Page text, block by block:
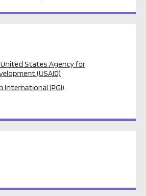
States Agency for
(USAID)
International (PGI)